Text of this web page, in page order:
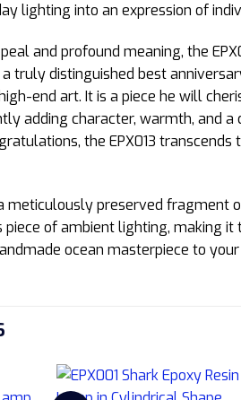
lighting into an expression of
and profound meaning, the
truly distinguished best
end art. It is a piece he will
adding character, warmth, and
the EPX013
a meticulously preserved
piece of ambient lighting, making
ocean masterpiece to